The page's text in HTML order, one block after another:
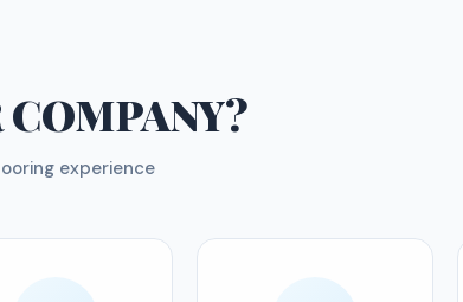
COMPANY?
experience